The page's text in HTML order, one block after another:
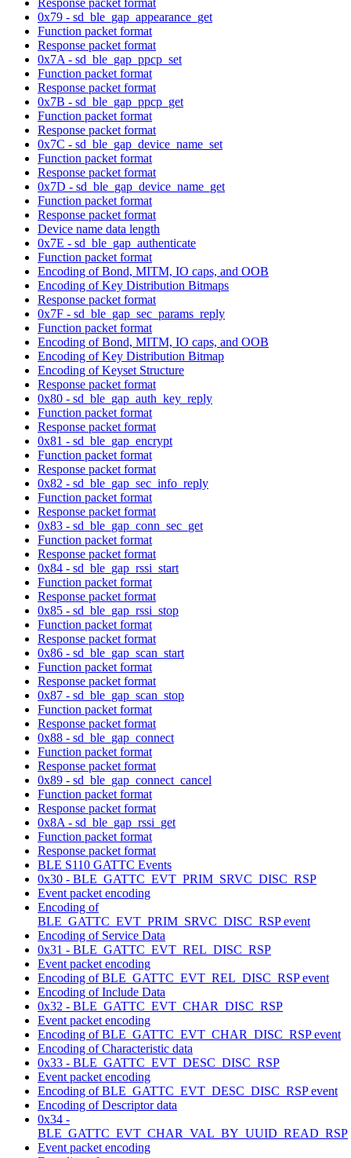
0x79 - sd_ble_gap_appearance_get
Function packet format
Response packet format
0x7A - sd_ble_gap_ppcp_set
Function packet format
Response packet format
0x7B - sd_ble_gap_ppcp_get
Function packet format
Response packet format
0x7C - sd_ble_gap_device_name_set
Function packet format
Response packet format
0x7D - sd_ble_gap_device_name_get
Function packet format
Response packet format
Device name data length
0x7E - sd_ble_gap_authenticate
Function packet format
Encoding of Bond, MITM, IO caps, and OOB
Encoding of Key Distribution Bitmaps
Response packet format
0x7F - sd_ble_gap_sec_params_reply
Function packet format
Encoding of Bond, MITM, IO caps, and OOB
Encoding of Key Distribution Bitmap
Encoding of Keyset Structure
Response packet format
0x80 - sd_ble_gap_auth_key_reply
Function packet format
Response packet format
0x81 - sd_ble_gap_encrypt
Function packet format
Response packet format
0x82 - sd_ble_gap_sec_info_reply
Function packet format
Response packet format
0x83 - sd_ble_gap_conn_sec_get
Function packet format
Response packet format
0x84 - sd_ble_gap_rssi_start
Function packet format
Response packet format
0x85 - sd_ble_gap_rssi_stop
Function packet format
Response packet format
0x86 - sd_ble_gap_scan_start
Function packet format
Response packet format
0x87 - sd_ble_gap_scan_stop
Function packet format
Response packet format
0x88 - sd_ble_gap_connect
Function packet format
Response packet format
0x89 - sd_ble_gap_connect_cancel
Function packet format
Response packet format
0x8A - sd_ble_gap_rssi_get
Function packet format
Response packet format
BLE S110 GATTC Events
0x30 - BLE_GATTC_EVT_PRIM_SRVC_DISC_RSP
Event packet encoding
Encoding of
BLE_GATTC_EVT_PRIM_SRVC_DISC_RSP event
Encoding of Service Data
0x31 - BLE_GATTC_EVT_REL_DISC_RSP
Event packet encoding
Encoding of BLE_GATTC_EVT_REL_DISC_RSP event
Encoding of Include Data
0x32 - BLE_GATTC_EVT_CHAR_DISC_RSP
Event packet encoding
Encoding of BLE_GATTC_EVT_CHAR_DISC_RSP event
Encoding of Characteristic data
0x33 - BLE_GATTC_EVT_DESC_DISC_RSP
Event packet encoding
Encoding of BLE_GATTC_EVT_DESC_DISC_RSP event
Encoding of Descriptor data
0x34 -
BLE_GATTC_EVT_CHAR_VAL_BY_UUID_READ_RSP
Event packet encoding